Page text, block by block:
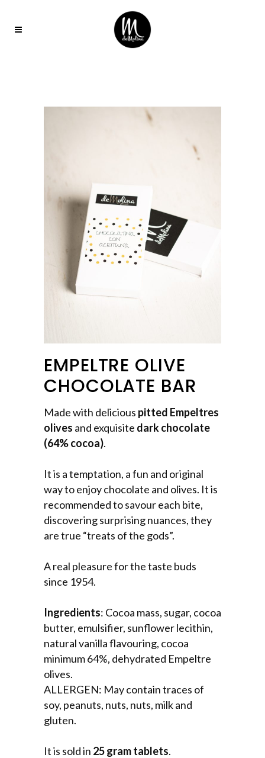
EMPELTRE OLIVE
CHOCOLATE BAR
Made with delicious pitted Empeltres
olives and exquisite dark chocolate
(64% cocoa).
It is a temptation, a fun and original
way to enjoy chocolate and olives. It is
recommended to savour each bite,
discovering surprising nuances, they
are true “treats of the gods”.
A real pleasure for the taste buds
since 1954.
Ingredients: Cocoa mass, sugar, cocoa
butter, emulsifier, sunflower lecithin,
natural vanilla flavouring, cocoa
minimum 64%, dehydrated Empeltre
olives.
ALLERGEN: May contain traces of
soy, peanuts, nuts, nuts, milk and
gluten.
It is sold in 25 gram tablets.